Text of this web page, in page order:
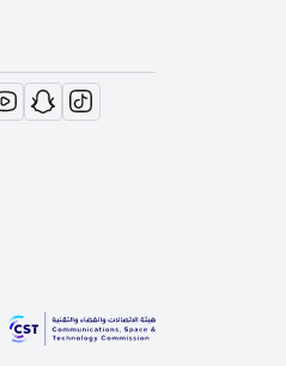
new window
opens in new window
opens in new window
opens in new window
opens in new window